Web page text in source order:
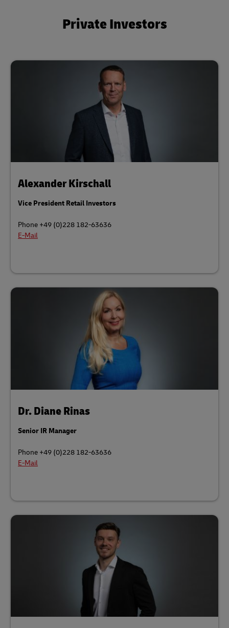
Private Investors
Alexander Kirschall
Vice President Retail Investors
Phone +49 (0)228 182-63636
E-Mail
Dr. Diane Rinas
Senior IR Manager
Phone +49 (0)228 182-63636
E-Mail